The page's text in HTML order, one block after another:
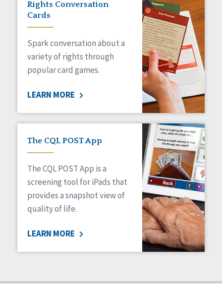
HCBS Settings Final Rule
Health
Medicaid HCBS
Money Management
Natural Support Networks
Organizational Transformation
Personal Outcome Measures®
Policy
Positive Behavior Supports
Privacy
Safety
Self-Advocacy
Self-Determination
Sexuality
Social Determinants of Health
Voting
Rights Conversation
Cards
Spark conversation about a
variety of rights through
popular card games.
LEARN MORE
The CQL POST App
The CQL POST App is a
screening tool for iPads that
provides a snapshot view of
quality of life.
LEARN MORE